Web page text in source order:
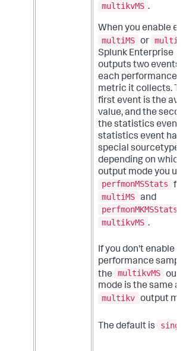
multikvMS .
When you enable
multiMS or
Splunk Enterprise
outputs two events
each performance
metric it collects.
first event is the
value, and the
the statistics event.
statistics event has
special sourcetype
depending on which
output mode you
perfmonMSStats
for
multiMS and
perfmonMKMSStats
multikvMS .
If you don't enable
performance
the
multikvMS
mode is the same
multikv output
The default is